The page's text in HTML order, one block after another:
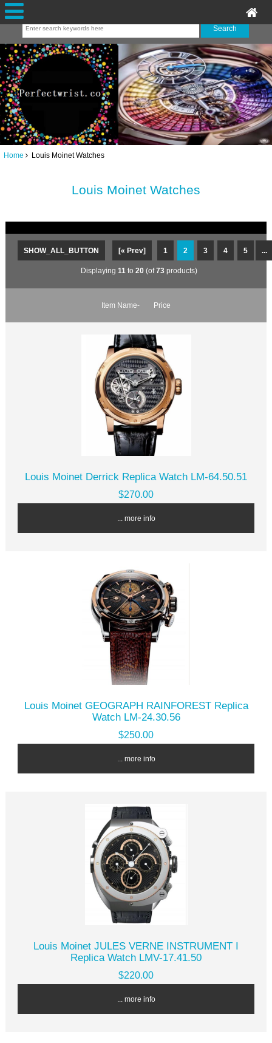
Home Louis Moinet Watches
Louis Moinet Watches
SHOW_ALL_BUTTON [« Prev] 1 2 3 4 5
Displaying 11 to 20 (of73 products)
Item Name- Price
Louis Moinet Derrick Replica Watch LM-64.50.51
$270.00
... more info
Louis Moinet GEOGRAPH RAINFOREST Replica
Watch LM-24.30.56
$250.00
... more info
Louis Moinet JULES VERNE INSTRUMENT I
Replica Watch LMV-17.41.50
$220.00
... more info